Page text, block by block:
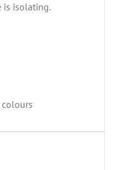
is isolating.
colours